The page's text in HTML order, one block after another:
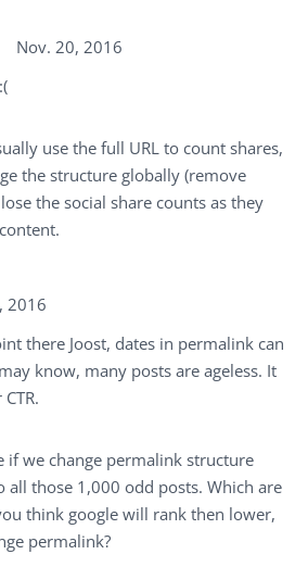
Nov. 20, 2016
use the full URL to count shares,
the structure globally (remove
the social share counts as they
2016
there Joost, dates in permalink can
know, many posts are ageless. It
if we change permalink structure
all those 1,000 odd posts. Which are
think google will rank then lower,
permalink?